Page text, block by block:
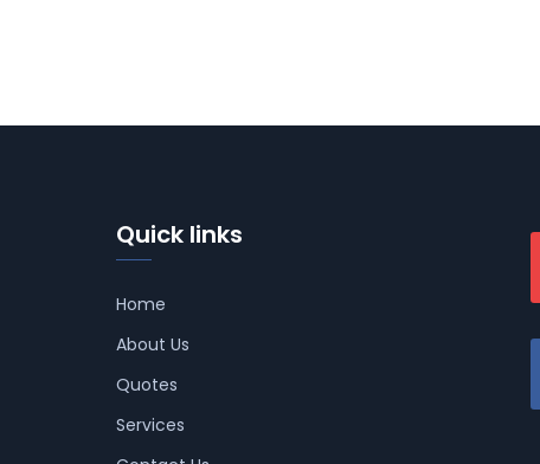
Quick links
Home
About Us
Quotes
Services